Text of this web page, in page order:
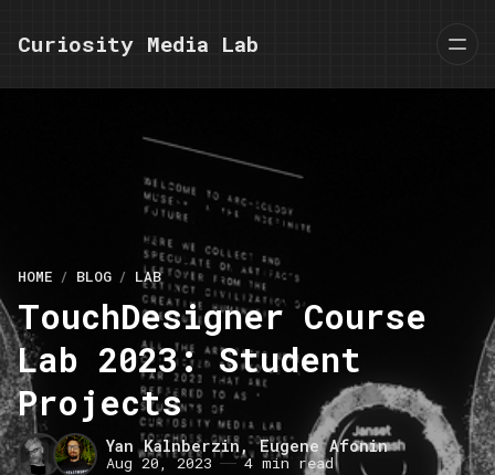
Curiosity Media Lab
HOME BLOG LAB
TouchDesigner Course
Lab 2023: Student
Projects
Yan Kalnberzin,Eugene Afonin
Aug 20, 2023 4 min read